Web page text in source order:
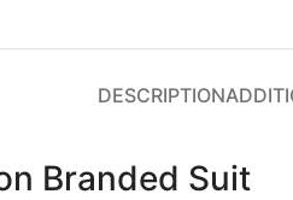
DESCRIPTION
Branded Suit